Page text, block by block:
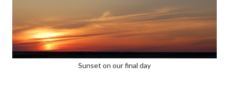
Sunset on our final day